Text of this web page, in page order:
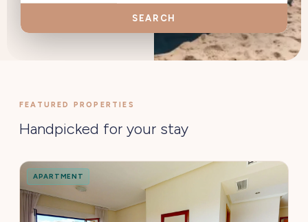
SEARCH
FEATURED PROPERTIES
Handpicked for your stay
APARTMENT